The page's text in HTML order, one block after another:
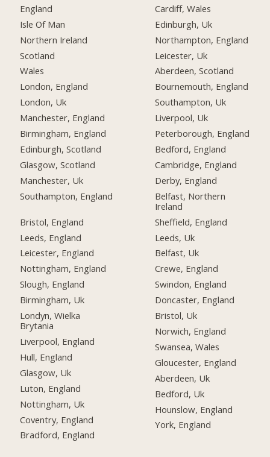
England
Isle Of Man
Northern Ireland
Scotland
Wales
London, England
London, Uk
Manchester, England
Birmingham, England
Edinburgh, Scotland
Glasgow, Scotland
Manchester, Uk
Southampton, England
Bristol, England
Leeds, England
Leicester, England
Nottingham, England
Slough, England
Birmingham, Uk
Londyn, Wielka
Brytania
Liverpool, England
Hull, England
Glasgow, Uk
Luton, England
Nottingham, Uk
Coventry, England
Bradford, England
Cardiff, Wales
Edinburgh, Uk
Northampton, England
Leicester, Uk
Aberdeen, Scotland
Bournemouth, England
Southampton, Uk
Liverpool, Uk
Peterborough, England
Bedford, England
Cambridge, England
Derby, England
Belfast, Northern
Ireland
Sheffield, England
Leeds, Uk
Belfast, Uk
Crewe, England
Swindon, England
Doncaster, England
Bristol, Uk
Norwich, England
Swansea, Wales
Gloucester, England
Aberdeen, Uk
Bedford, Uk
Hounslow, England
York, England